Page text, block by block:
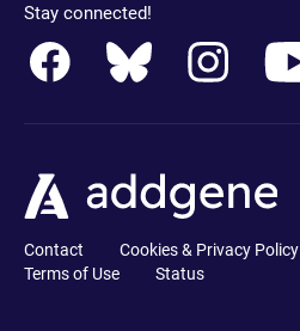
Stay connected!
Contact Cookies & Privacy Policy
Terms of Use
Status